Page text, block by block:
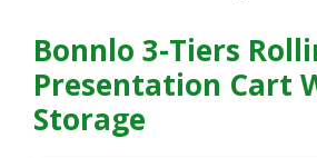
Bonnlo 3-Tiers
Presentation Cart
Storage